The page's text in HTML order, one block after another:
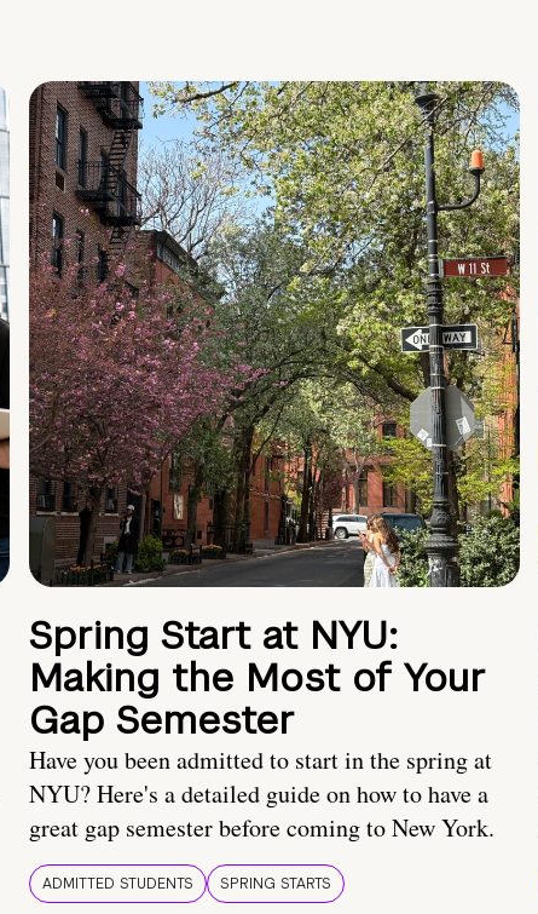
Spring Start at NYU:
Making the Most of Your
Gap Semester
Have you been admitted to start in the spring at
NYU? Here's a detailed guide on how to have a
great gap semester before coming to New York.
ADMITTED STUDENTS SPRING STARTS